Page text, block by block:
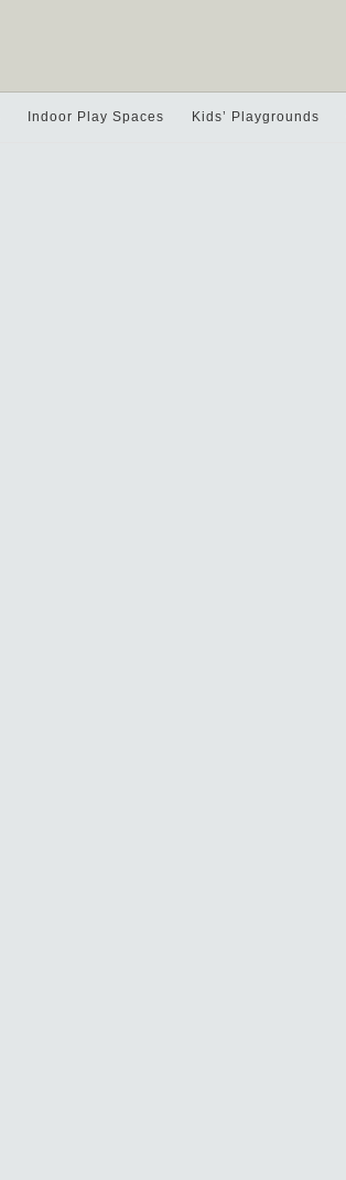
Indoor Play Spaces Kids’ Playgrounds